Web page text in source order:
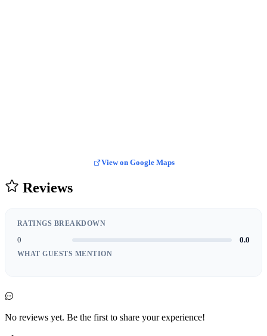
View on Google Maps
Reviews
RATINGS BREAKDOWN
0 0.0
WHAT GUESTS MENTION
No reviews yet. Be the first to share your experience!